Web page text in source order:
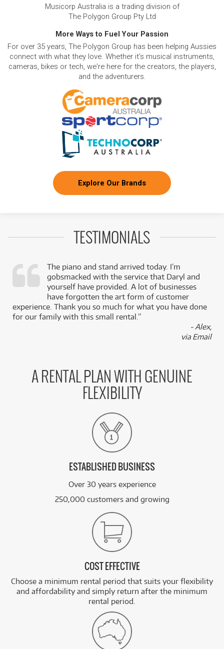
Musicorp Australia is a trading division of
The Polygon Group Pty Ltd
More Ways to Fuel Your Passion
For over 35 years, The Polygon Group has been helping Aussies
connect with what they love. Whether it's musical instruments,
cameras, bikes or tech, we're here for the creators, the players,
and the adventurers.
Explore Our Brands
TESTIMONIALS
The piano and stand arrived today. I’m
gobsmacked with the service that Daryl and
yourself have provided. A lot of businesses
have forgotten the art form of customer
experience. Thank you so much for what you have done
for our family with this small rental.”
- Alex,
via Email
A RENTAL PLAN WITH GENUINE
FLEXIBILITY
ESTABLISHED BUSINESS
Over 30 years experience
250,000 customers and growing
COST EFFECTIVE
Choose a minimum rental period that suits your flexibility
and affordability and simply return after the minimum
rental period.